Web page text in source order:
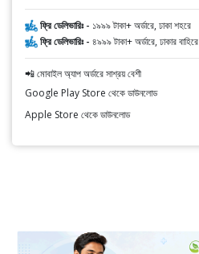
ফ্রি ডেলিভারিঃ - ১৯৯৯ টাকা+ অর্ডারে, ঢাকা শহরে
ফ্রি ডেলিভারিঃ - ৪৯৯৯ টাকা+ অর্ডারে, ঢাকার বাহিরে
📲 মোবাইল অ্যাপ অর্ডারে সাশ্রয় বেশী
Google Play Store থেকে ডাউনলোড
Apple Store থেকে ডাউনলোড